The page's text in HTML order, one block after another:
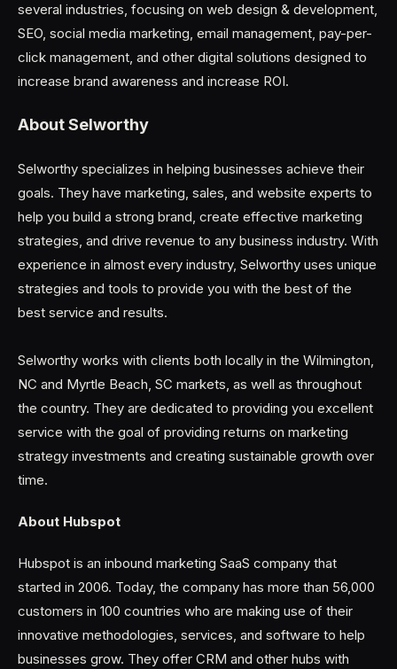
several industries, focusing on web design & development,
SEO, social media marketing, email management, pay-per-
click management, and other digital solutions designed to
increase brand awareness and increase ROI.
About Selworthy
Selworthy specializes in helping businesses achieve their
goals. They have marketing, sales, and website experts to
help you build a strong brand, create effective marketing
strategies, and drive revenue to any business industry. With
experience in almost every industry, Selworthy uses unique
strategies and tools to provide you with the best of the
best service and results.
Selworthy works with clients both locally in the Wilmington,
NC and Myrtle Beach, SC markets, as well as throughout
the country. They are dedicated to providing you excellent
service with the goal of providing returns on marketing
strategy investments and creating sustainable growth over
time.
About Hubspot
Hubspot is an inbound marketing SaaS company that
started in 2006. Today, the company has more than 56,000
customers in 100 countries who are making use of their
innovative methodologies, services, and software to help
businesses grow. They offer CRM and other hubs with